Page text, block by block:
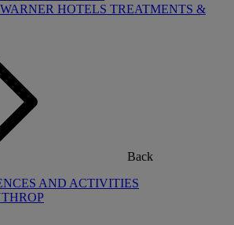
HOTELS TREATMENTS &
Back
AND ACTIVITIES